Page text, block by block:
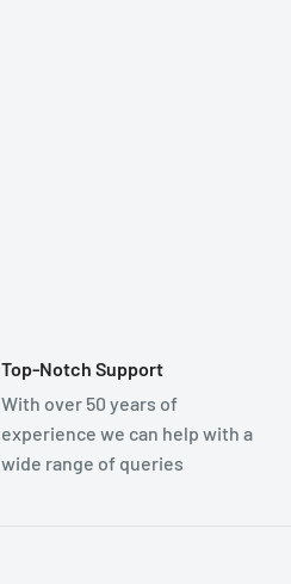
Top-Notch Support
With over 50 years of
experience we can help with a
wide range of queries